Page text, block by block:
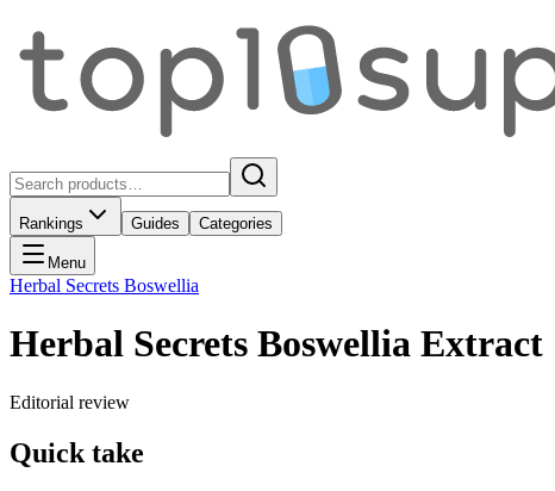
Rankings Guides Categories
Menu
Herbal Secrets Boswellia
Herbal Secrets Boswellia Extract
Editorial review
Quick take